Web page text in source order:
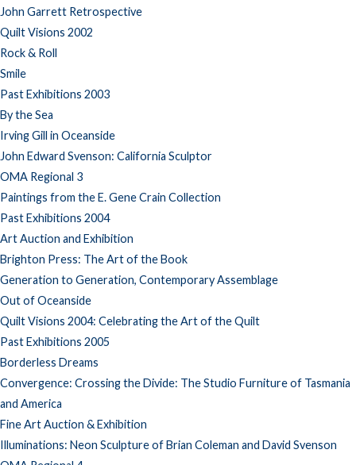
John Garrett Retrospective
Quilt Visions 2002
Rock & Roll
Smile
Past Exhibitions 2003
By the Sea
Irving Gill in Oceanside
John Edward Svenson: California Sculptor
OMA Regional 3
Paintings from the E. Gene Crain Collection
Past Exhibitions 2004
Art Auction and Exhibition
Brighton Press: The Art of the Book
Generation to Generation, Contemporary Assemblage
Out of Oceanside
Quilt Visions 2004: Celebrating the Art of the Quilt
Past Exhibitions 2005
Borderless Dreams
Convergence: Crossing the Divide: The Studio Furniture of Tasmania
and America
Fine Art Auction & Exhibition
Illuminations: Neon Sculpture of Brian Coleman and David Svenson